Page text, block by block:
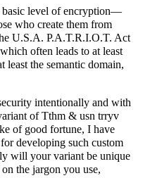
level of encryption—
who create them from
U.S.A. P.A.T.R.I.O.T. Act
often leads to at least
least the semantic domain,
intentionally and with
of Tthm & usn trryv
of good fortune, I have
developing such custom
will your variant be unique
the jargon you use,